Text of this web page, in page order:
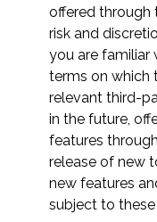
offered through
risk and
you are familiar
terms on which
relevant third-
in the future,
features
release of new
new features
subject to